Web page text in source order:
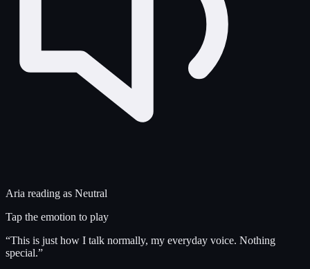
Aria reading as Neutral
Tap the emotion to play
“This is just how I talk normally, my everyday voice. Nothing
special.”